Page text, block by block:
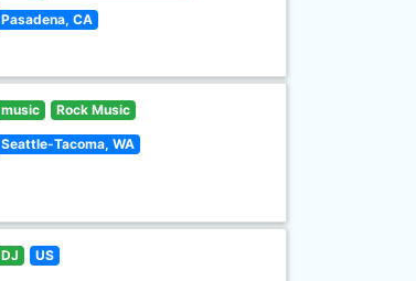
Pasadena, CA
music Rock Music
Seattle-Tacoma, WA
DJ US